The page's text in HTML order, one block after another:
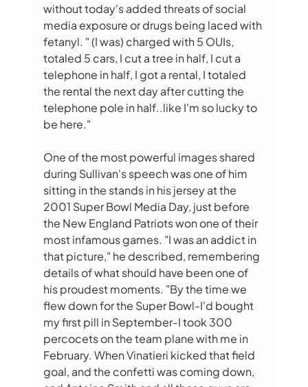
without today's added threats of social
media exposure or drugs being laced with
fetanyl. " (I was) charged with 5 OUIs,
totaled 5 cars, I cut a tree in half, I cut a
telephone in half, I got a rental, I totaled
the rental the next day after cutting the
telephone pole in half..like I'm so lucky to
be here."
One of the most powerful images shared
during Sullivan's speech was one of him
sitting in the stands in his jersey at the
2001 Super Bowl Media Day, just before
the New England Patriots won one of their
most infamous games. "I was an addict in
that picture," he described, remembering
details of what should have been one of
his proudest moments. "By the time we
flew down for the Super Bowl-I'd bought
my first pill in September-I took 300
percocets on the team plane with me in
February. When Vinatieri kicked that field
goal, and the confetti was coming down,